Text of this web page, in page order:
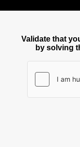
Validate that
by solving